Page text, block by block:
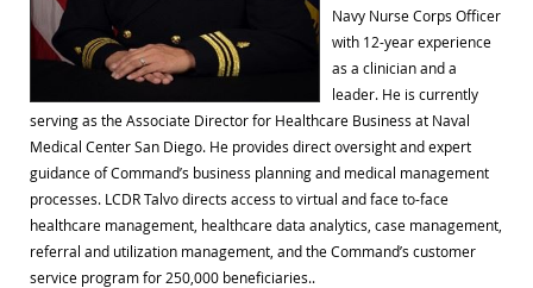
Navy Nurse Corps Officer
with 12-year experience
as a clinician and a
leader. He is currently
serving as the Associate Director for Healthcare Business at Naval
Medical Center San Diego. He provides direct oversight and expert
guidance of Command’s business planning and medical management
processes. LCDR Talvo directs access to virtual and face to-face
healthcare management, healthcare data analytics, case management,
referral and utilization management, and the Command’s customer
service program for 250,000 beneficiaries..